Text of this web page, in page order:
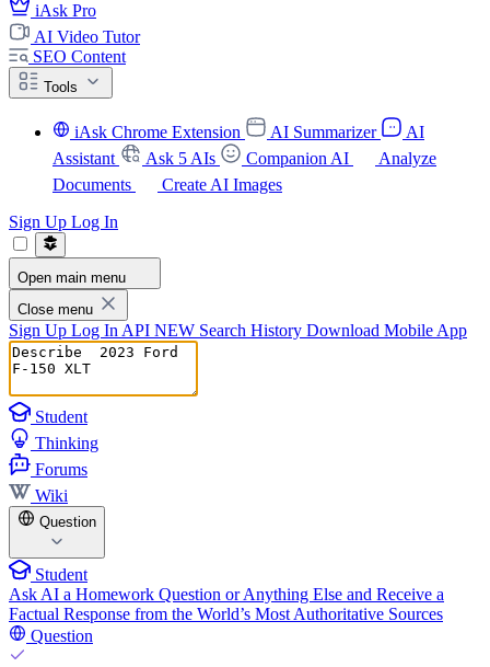
iAsk Pro
AI Video Tutor
SEO Content
Tools
iAsk Chrome Extension AI Summarizer
AI
Assistant
Ask 5 AIs Companion AI
Analyze
Documents
Create AI Images
Sign Up Log In
Open main menu
Close menu
Sign Up Log In API NEW Search History Download Mobile App
Student
Thinking
Forums
Wiki
Question
Student
Ask AI a Homework Question or Anything Else and Receive a
Factual Response from the World’s Most Authoritative Sources
Question